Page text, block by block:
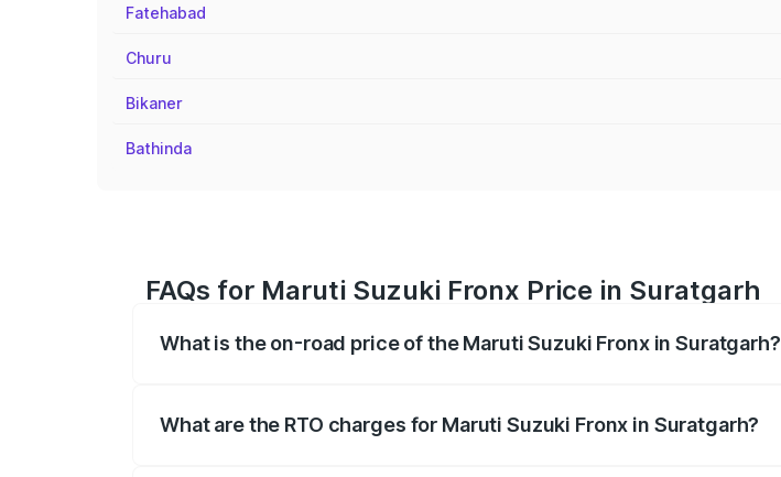
Fatehabad
Churu
Bikaner
Bathinda
FAQs for Maruti Suzuki Fronx Price in Suratgarh
What is the on-road price of the Maruti Suzuki Fronx in Suratgarh?
What are the RTO charges for Maruti Suzuki Fronx in Suratgarh?